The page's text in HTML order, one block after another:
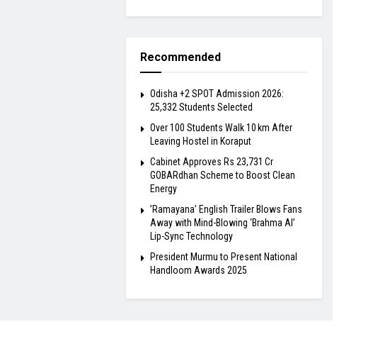
Recommended
Odisha +2 SPOT Admission 2026:
25,332 Students Selected
Over 100 Students Walk 10 km After
Leaving Hostel in Koraput
Cabinet Approves Rs 23,731 Cr
GOBARdhan Scheme to Boost Clean
Energy
​’Ramayana’ English Trailer Blows Fans
Away with Mind-Blowing ‘Brahma AI’
Lip-Sync Technology
President Murmu to Present National
Handloom Awards 2025